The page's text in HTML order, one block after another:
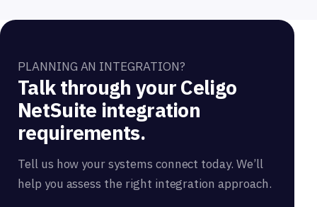
PLANNING AN INTEGRATION?
Talk through your Celigo
NetSuite integration
requirements.
Tell us how your systems connect today. We’ll
help you assess the right integration approach.